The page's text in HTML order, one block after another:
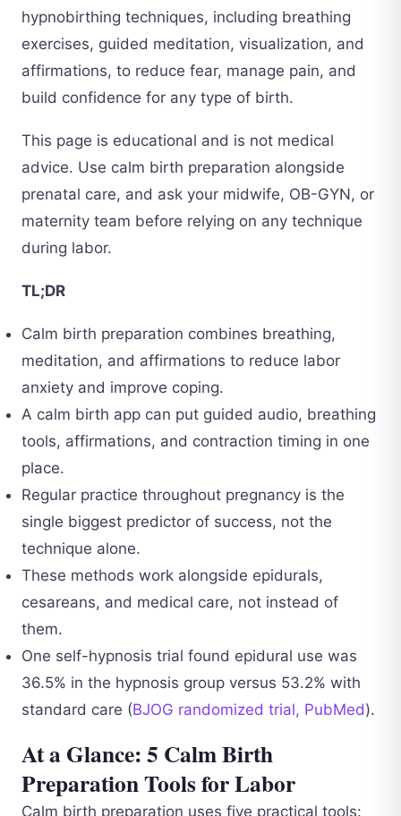
hypnobirthing techniques, including breathing
exercises, guided meditation, visualization, and
affirmations, to reduce fear, manage pain, and
build confidence for any type of birth.
This page is educational and is not medical
advice. Use calm birth preparation alongside
prenatal care, and ask your midwife, OB-GYN, or
maternity team before relying on any technique
during labor.
TL;DR
Calm birth preparation combines breathing,
meditation, and affirmations to reduce labor
anxiety and improve coping.
A calm birth app can put guided audio, breathing
tools, affirmations, and contraction timing in one
place.
Regular practice throughout pregnancy is the
single biggest predictor of success, not the
technique alone.
These methods work alongside epidurals,
cesareans, and medical care, not instead of
them.
One self-hypnosis trial found epidural use was
36.5% in the hypnosis group versus 53.2% with
standard care (BJOG randomized trial, PubMed).
At a Glance: 5 Calm Birth
Preparation Tools for Labor
Calm birth preparation uses five practical tools: